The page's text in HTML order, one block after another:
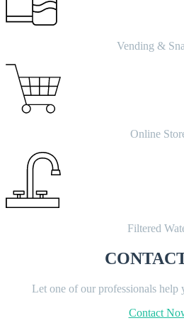
Vending &
Online
Filtered
Let one of our professionals help
Contact